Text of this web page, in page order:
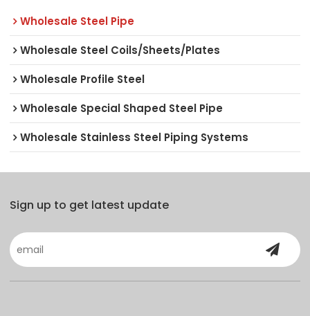
Wholesale Steel Pipe
Wholesale Steel Coils/Sheets/Plates
Wholesale Profile Steel
Wholesale Special Shaped Steel Pipe
Wholesale Stainless Steel Piping Systems
Sign up to get latest update